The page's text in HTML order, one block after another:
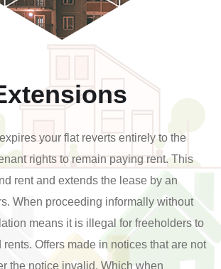
your flat reverts entirely to the
rights to remain paying rent. This
rent and extends the lease by an
When proceeding informally without
means it is illegal for freeholders to
Offers made in notices that are not
the notice invalid. Which when